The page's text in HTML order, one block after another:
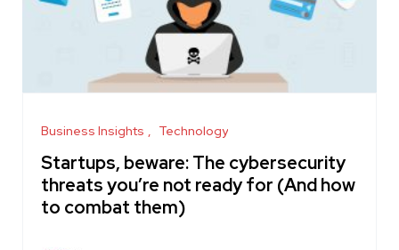
Business Insights Technology
Startups, beware: The cybersecurity
threats you’re not ready for (And how
to combat them)